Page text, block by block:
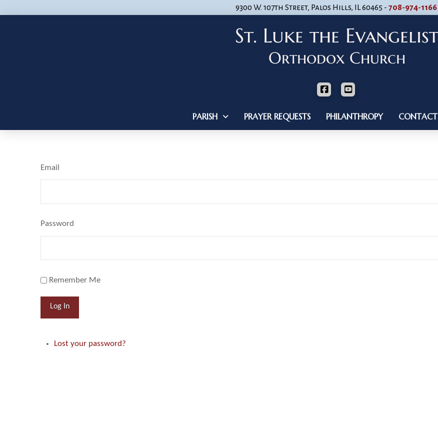
9300 W. 107th Street, Palos Hills, IL 60465 - 708-974-1166
PARISH PRAYER REQUESTS PHILANTHROPY CONTACT
Email
Password
Remember Me
Log In
Lost your password?